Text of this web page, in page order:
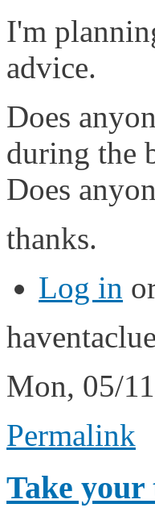
I'm
advice.
Does
during the
Does
thanks.
Log in
haventaclue
Mon, 05/
Permalink
Take